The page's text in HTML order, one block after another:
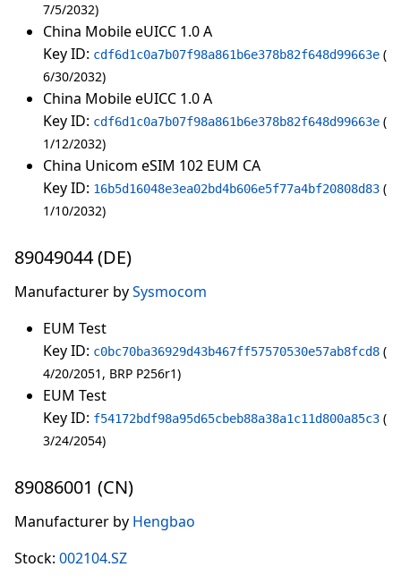
7/5/2032
China Mobile eUICC 1.0 A
Key ID: cdf6d1c0a7b07f98a861b6e378b82f648d99663e
6/30/2032
China Mobile eUICC 1.0 A
Key ID: cdf6d1c0a7b07f98a861b6e378b82f648d99663e
1/12/2032
China Unicom eSIM 102 EUM CA
Key ID: 16b5d16048e3ea02bd4b606e5f77a4bf20808d83
1/10/2032
89049044 (DE)
Manufacturer bySysmocom
EUM Test
Key ID: c0bc70ba36929d43b467ff57570530e57ab8fcd8
4/20/2051 BRP P256r1
EUM Test
Key ID: f54172bdf98a95d65cbeb88a38a1c11d800a85c3
3/24/2054
89086001 (CN)
Manufacturer by Hengbao
Stock: 002104.SZ